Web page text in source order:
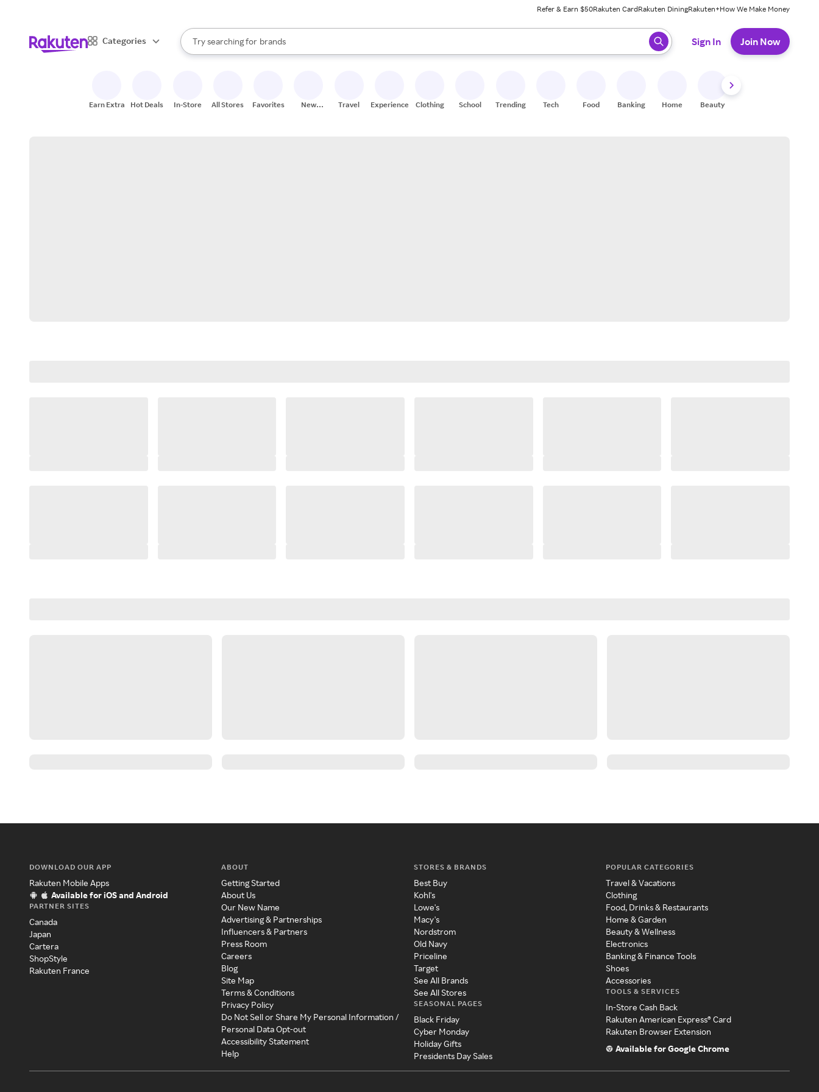
Refer & Earn $50Rakuten CardRakuten DiningRakuten+How We Make Money
Categories
Search Rakuten
Try searching for
stores
brands
groceries
When autocomplete results are available, use the up and down arrow keys to review results. When ready, press enter to select.
Sign In Join Now
Earn Extra Hot Deals In-Store All Stores Favorites
New
Travel Experiences Clothing School Trending Tech Food Banking Home Beauty
DOWNLOAD OUR APP
Rakuten Mobile Apps
Available for iOS and Android
PARTNER SITES
Canada
Japan
Cartera
ShopStyle
Rakuten France
ABOUT
Getting Started
About Us
Our New Name
Advertising & Partnerships
Influencers & Partners
Press Room
Careers
Blog
Site Map
Terms & Conditions
Privacy Policy
Do Not Sell or Share My Personal Information /
Personal Data Opt-out
Accessibility Statement
Help
STORES & BRANDS
Best Buy
Kohl's
Lowe's
Macy's
Nordstrom
Old Navy
Priceline
Target
See All Brands
See All Stores
SEASONAL PAGES
Black Friday
Cyber Monday
Holiday Gifts
Presidents Day Sales
POPULAR CATEGORIES
Travel & Vacations
Clothing
Food, Drinks & Restaurants
Home & Garden
Beauty & Wellness
Electronics
Banking & Finance Tools
Shoes
Accessories
TOOLS & SERVICES
In-Store Cash Back
Rakuten American Express® Card
Rakuten Browser Extension
Available for Google Chrome